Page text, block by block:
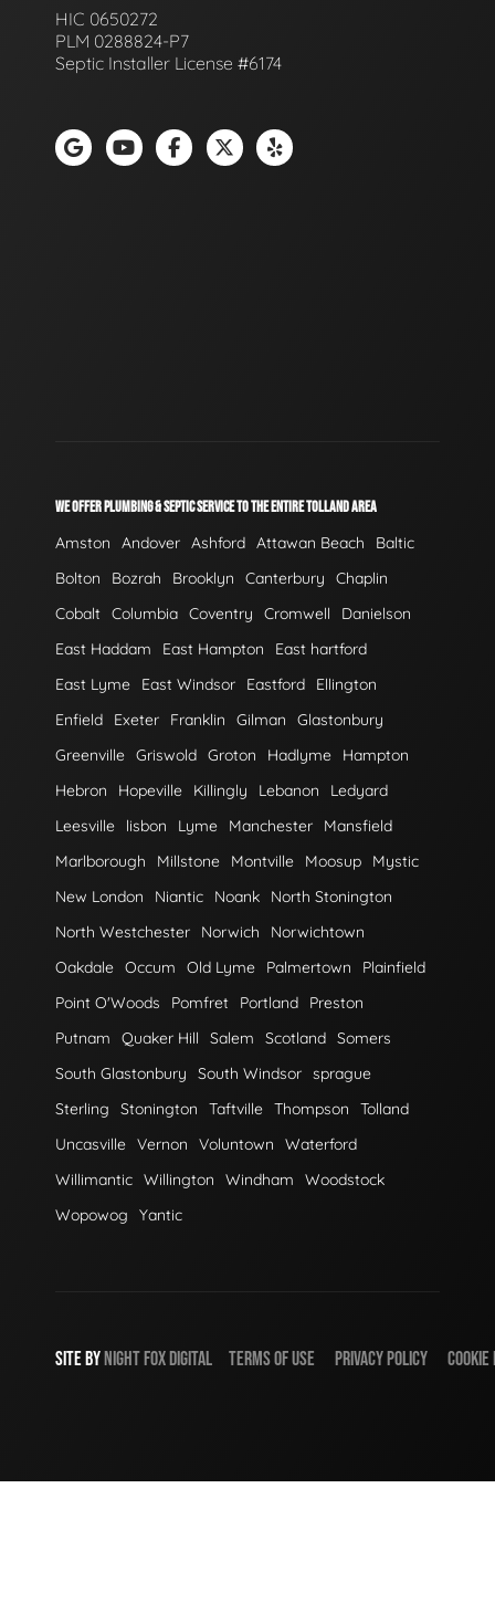
HIC 0650272
PLM 0288824-P7
Septic Installer License #6174
WE OFFER PLUMBING & SEPTIC SERVICE TO THE ENTIRE TOLLAND AREA
Amston Andover Ashford Attawan Beach
Baltic
Bolton
Bozrah Brooklyn Canterbury
Chaplin
Cobalt Columbia Coventry Cromwell
Danielson
East Haddam
East Hampton
East hartford
East Lyme
East Windsor Eastford
Ellington
Enfield
Exeter Franklin Gilman
Glastonbury
Greenville Griswold Groton Hadlyme
Hampton
Hebron
Hopeville Killingly Lebanon
Ledyard
Leesville
lisbon Lyme Manchester
Mansfield
Marlborough
Millstone Montville Moosup
Mystic
New London
Niantic Noank
North Stonington
North Westchester
Norwich
Norwichtown
Oakdale Occum Old Lyme Palmertown
Plainfield
Point O'Woods
Pomfret Portland
Preston
Putnam
Quaker Hill Salem Scotland Somers
South Glastonbury
South Windsor sprague
Sterling
Stonington Taftville Thompson
Tolland
Uncasville Vernon Voluntown
Waterford
Willimantic Willington Windham
Woodstock
Wopowog
Yantic
SITE BY NIGHT FOX DIGITAL TERMS OF USE PRIVACY POLICY COOKIE